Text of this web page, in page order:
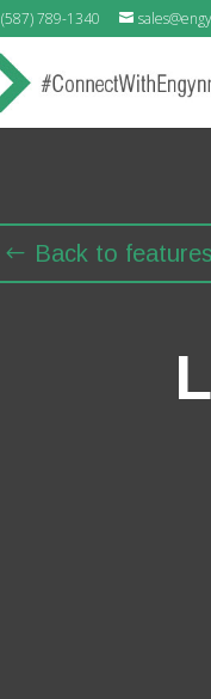
(587) 789-1340
Back to features